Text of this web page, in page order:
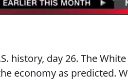
history, day 26. The
economy as predicted.